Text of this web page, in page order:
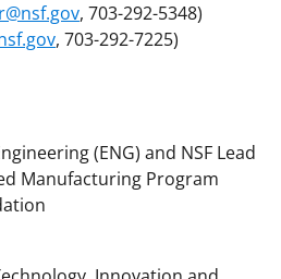
, 703-292-5348)
, 703-292-7225)
(ENG) and NSF Lead
Manufacturing Program